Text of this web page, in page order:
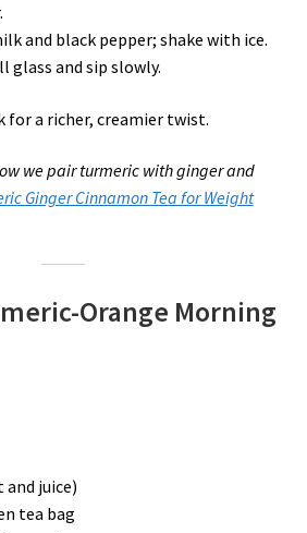
and black pepper; shake with ice.
glass and sip slowly.
for a richer, creamier twist.
we pair turmeric with ginger and
Ginger Cinnamon Tea for Weight
Orange Morning
and juice)
tea bag